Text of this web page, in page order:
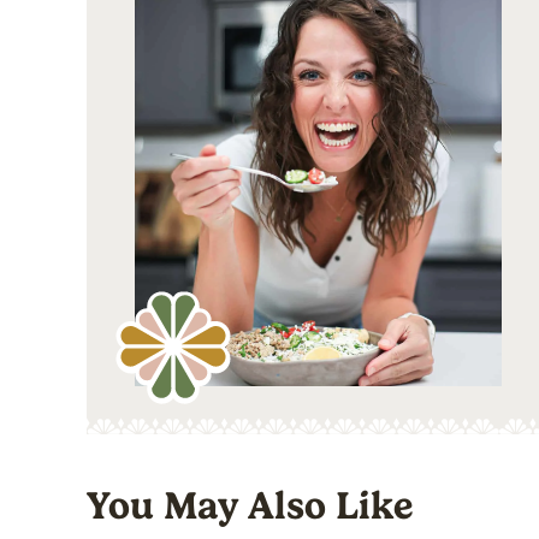
You May Also Like